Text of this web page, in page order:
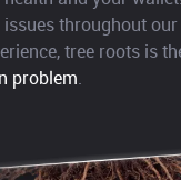
throughout
tree roots is
problem.